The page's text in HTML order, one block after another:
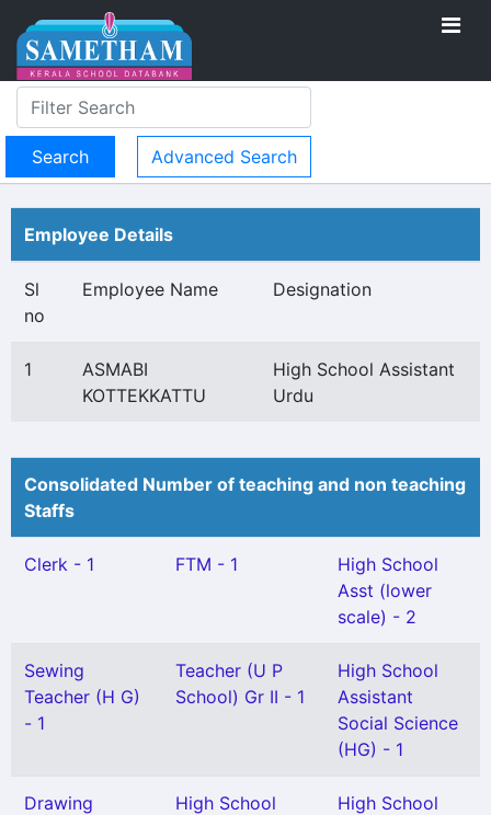
Advanced Search
Employee Details
Sl
no
Employee Name Designation
1
ASMABI
KOTTEKKATTU
High School Assistant
Urdu
Consolidated Number of teaching and non teaching
Staffs
Clerk - 1 FTM - 1
High School
Asst (lower
scale) - 2
Sewing
Teacher (H G)
- 1
Teacher (U P
School) Gr II - 1
High School
Assistant
Social Science
(HG) - 1
Drawing
High School
High School